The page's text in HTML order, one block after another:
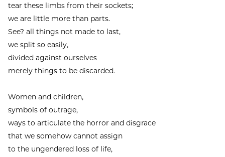
tear these limbs from their sockets;
we are little more than parts.
See? all things not made to last,
we split so easily,
divided against ourselves
merely things to be discarded.
Women and children,
symbols of outrage,
ways to articulate the horror and disgrace
that we somehow cannot assign
to the ungendered loss of life,